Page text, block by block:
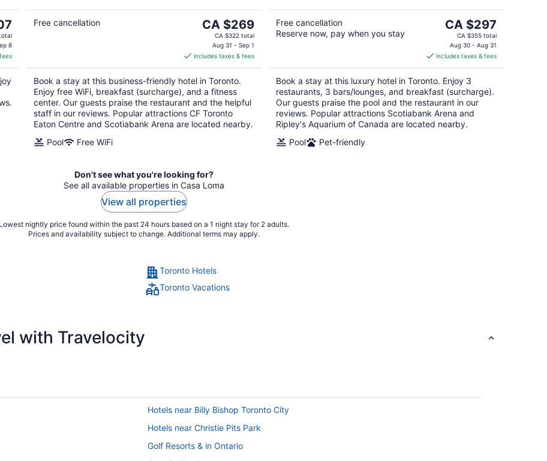
8
Free cancellation
The
price
CA $269
per
night
CA $269
CA $322 total
Aug 31 - Sep 1
includes taxes & fees
Book a stay at this business-friendly hotel in Toronto.
Enjoy free WiFi, breakfast (surcharge), and a fitness
center. Our guests praise the restaurant and the helpful
staff in our reviews. Popular attractions CF Toronto
Eaton Centre and Scotiabank Arena are located nearby.
Pool
Free WiFi
Free cancellation
Reserve now, pay when you stay
The
price
is
CA $297
per
night
CA $297
CA $355 total
Aug 30 - Aug 31
includes taxes & fees
Book a stay at this luxury hotel in Toronto. Enjoy 3
restaurants, 3 bars/lounges, and breakfast (surcharge).
Our guests praise the pool and the restaurant in our
reviews. Popular attractions Scotiabank Arena and
Ripley's Aquarium of Canada are located nearby.
Pool
Pet-friendly
Don't see what you're looking for?
See all available properties in Casa Loma
View all properties
Lowest nightly price found within the past 24 hours based on a 1 night stay for 2 adults.
Prices and availability subject to change. Additional terms may apply.
Toronto Hotels
Toronto Vacations
with Travelocity
Hotels near Billy Bishop Toronto City
Hotels near Christie Pits Park
Golf Resorts & in Ontario